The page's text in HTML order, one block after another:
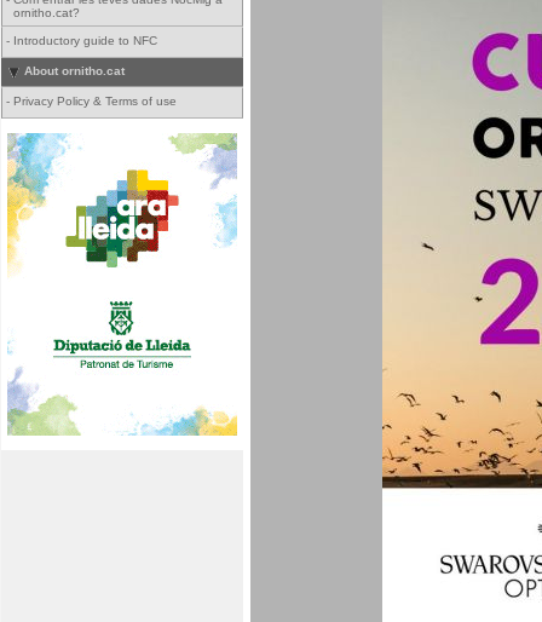
ornitho.cat?
- Introductory guide to NFC
About ornitho.cat
- Privacy Policy & Terms of use